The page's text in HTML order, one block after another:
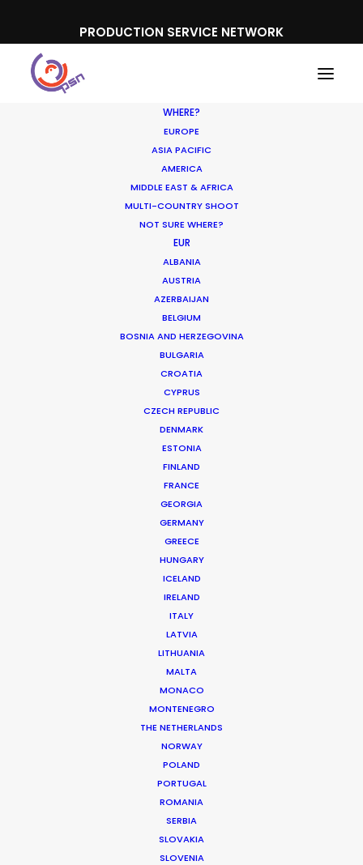
PRODUCTION SERVICE NETWORK
WHERE?
EUROPE
ASIA PACIFIC
AMERICA
MIDDLE EAST & AFRICA
MULTI-COUNTRY SHOOT
NOT SURE WHERE?
EUR
ALBANIA
AUSTRIA
AZERBAIJAN
BELGIUM
BOSNIA AND HERZEGOVINA
BULGARIA
CROATIA
CYPRUS
CZECH REPUBLIC
DENMARK
ESTONIA
FINLAND
FRANCE
GEORGIA
GERMANY
GREECE
HUNGARY
ICELAND
IRELAND
ITALY
LATVIA
LITHUANIA
MALTA
MONACO
MONTENEGRO
THE NETHERLANDS
NORWAY
POLAND
PORTUGAL
ROMANIA
SERBIA
SLOVAKIA
SLOVENIA
Media not available
51 MINDS ENTERTAINMENT | T.I. AND TINY: FAMILY HUSTLE,
Production Service in Costa Rica
Client: 51 Minds Entertainment
Title: T.I. and Tiny: Family Hustle, Season 5
Location: Esparza, Costa Rica